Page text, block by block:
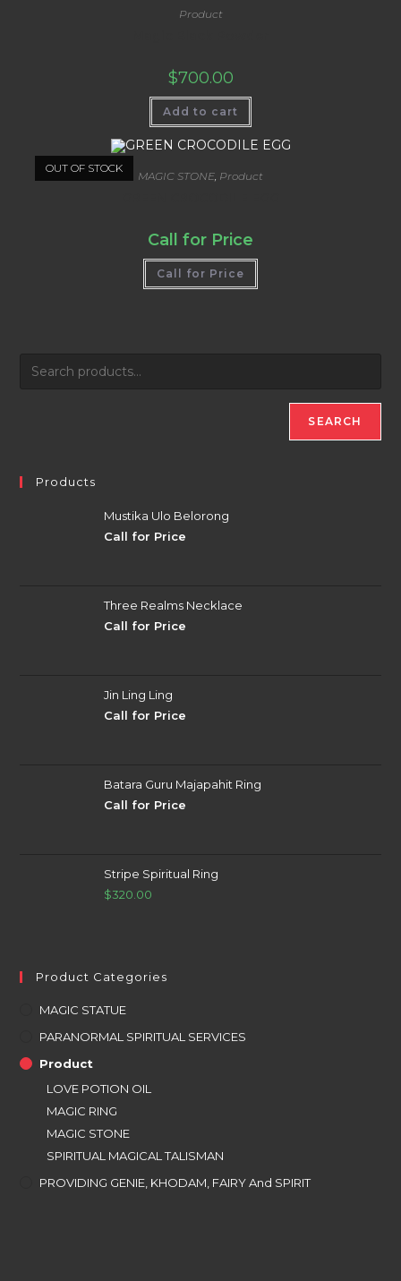
Product
$700.00
Add to cart
OUT OF STOCK
MAGIC STONE Product
Call for Price
Call for Price
SEARCH
Products
Mustika Ulo Belorong
Call for Price
Three Realms Necklace
Call for Price
Jin Ling Ling
Call for Price
Batara Guru Majapahit Ring
Call for Price
Stripe Spiritual Ring
$320.00
Product Categories
MAGIC STATUE
PARANORMAL SPIRITUAL SERVICES
Product
LOVE POTION OIL
MAGIC RING
MAGIC STONE
SPIRITUAL MAGICAL TALISMAN
PROVIDING GENIE, KHODAM, FAIRY And SPIRIT